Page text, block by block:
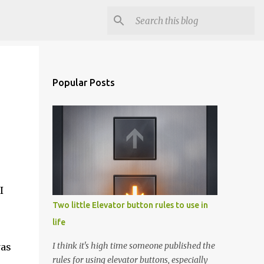
Popular Posts
Two little Elevator button rules to use in
life
I think it's high time someone published the
rules for using elevator buttons, especially